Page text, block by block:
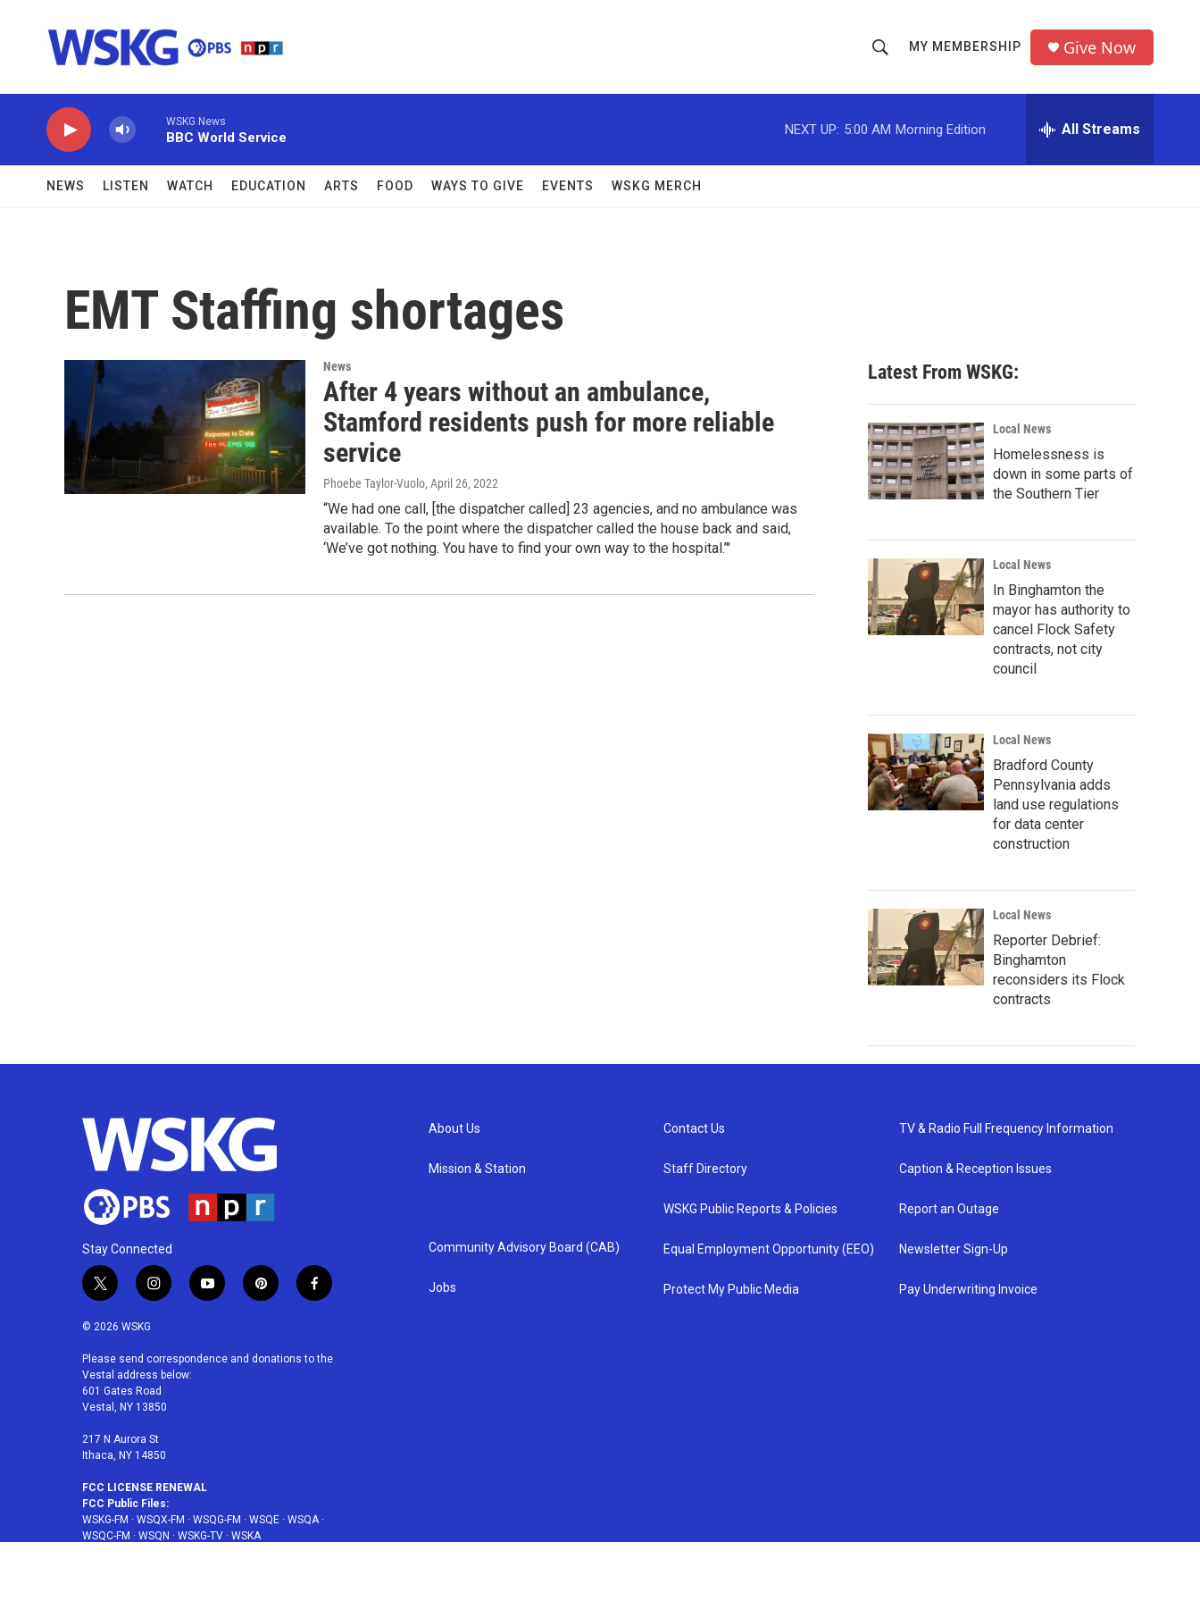
h
o
w
h
r
MY MEMBERSHIP Give Now
WSKG News
BBC World Service
NEXT UP: 5:00 AM Morning Edition All Streams
NEWS LISTEN WATCH EDUCATION ARTS FOOD WAYS TO GIVE EVENTS WSKG MERCH
EMT Staffing shortages
News
After 4 years without an ambulance,
Stamford residents push for more reliable
service
Phoebe Taylor-Vuolo, April 26, 2022
“We had one call, [the dispatcher called] 23 agencies, and no ambulance was
available. To the point where the dispatcher called the house back and said,
‘We’ve got nothing. You have to find your own way to the hospital.’"
Latest From WSKG:
Local News
Homelessness is
down in some parts of
the Southern Tier
Local News
In Binghamton the
mayor has authority to
cancel Flock Safety
contracts, not city
council
Local News
Bradford County
Pennsylvania adds
land use regulations
for data center
construction
Local News
Reporter Debrief:
Binghamton
reconsiders its Flock
contracts
Stay Connected
t
i
t
e
r
i
a
g
r
a
m
y
u
p
e
f
b
© 2026 WSKG
Please send correspondence and donations to the
Vestal address below:
601 Gates Road
Vestal, NY 13850
217 N Aurora St
Ithaca, NY 14850
FCC LICENSE RENEWAL
FCC Public Files:
WSKG-FM · WSQX-FM · WSQG-FM · WSQE · WSQA·
WSQC-FM · WSQN · WSKG-TV · WSKA
About Us
Mission & Station
Community Advisory Board (CAB)
Jobs
Contact Us
Staff Directory
WSKG Public Reports & Policies
Equal Employment Opportunity (EEO)
Protect My Public Media
TV & Radio Full Frequency Information
Caption & Reception Issues
Report an Outage
Newsletter Sign-Up
Pay Underwriting Invoice